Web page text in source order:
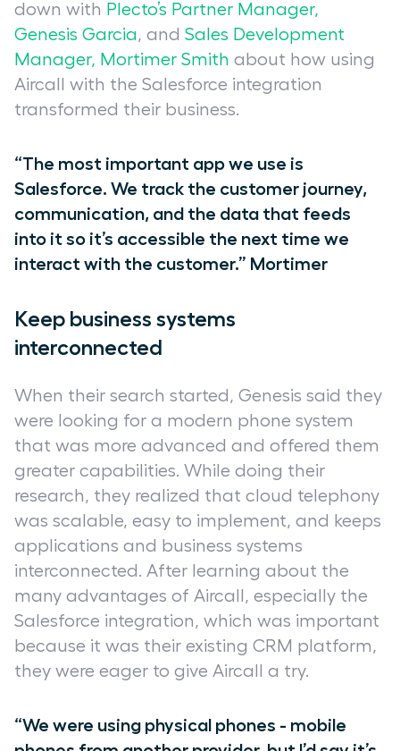
down with Plecto’s Partner Manager,
Genesis Garcia, and Sales Development
Manager, Mortimer Smith about how using
Aircall with the Salesforce integration
transformed their business.
“The most important app we use is
Salesforce. We track the customer journey,
communication, and the data that feeds
into it so it’s accessible the next time we
interact with the customer.” Mortimer
Keep business systems
interconnected
When their search started, Genesis said they
were looking for a modern phone system
that was more advanced and offered them
greater capabilities. While doing their
research, they realized that cloud telephony
was scalable, easy to implement, and keeps
applications and business systems
interconnected. After learning about the
many advantages of Aircall, especially the
Salesforce integration, which was important
because it was their existing CRM platform,
they were eager to give Aircall a try.
“We were using physical phones - mobile